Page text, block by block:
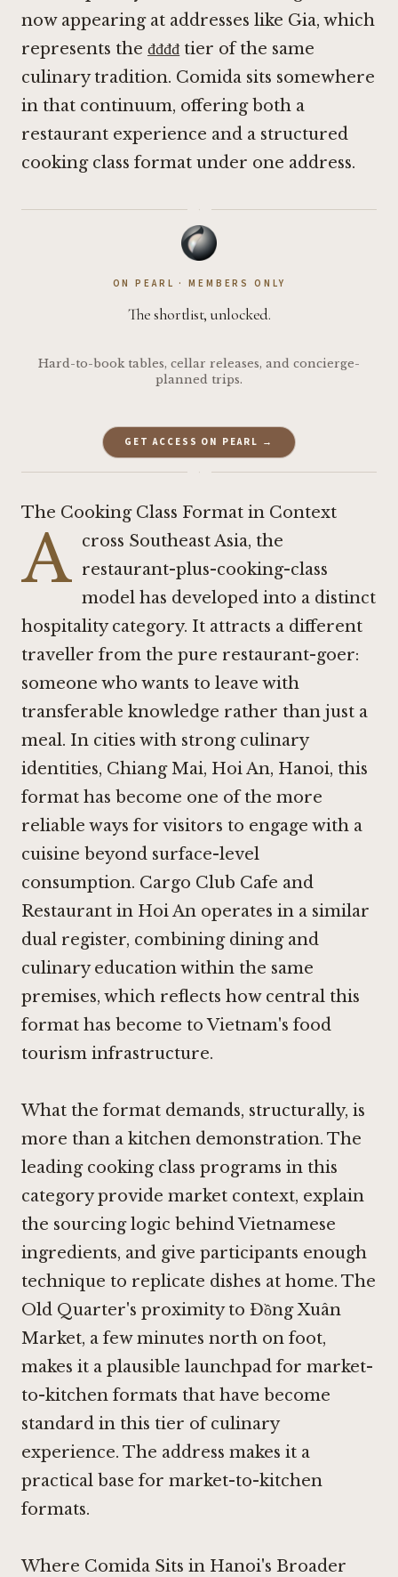
now appearing at addresses like Gia, which
represents the ₫₫₫₫ tier of the same
culinary tradition. Comida sits somewhere
in that continuum, offering both a
restaurant experience and a structured
cooking class format under one address.
·
ON PEARL · MEMBERS ONLY
The shortlist, unlocked.
Hard-to-book tables, cellar releases, and concierge-
planned trips.
GET ACCESS ON PEARL →
·
The Cooking Class Format in Context
A cross Southeast Asia, the
restaurant-plus-cooking-class
model has developed into a distinct
hospitality category. It attracts a different
traveller from the pure restaurant-goer:
someone who wants to leave with
transferable knowledge rather than just a
meal. In cities with strong culinary
identities, Chiang Mai, Hoi An, Hanoi, this
format has become one of the more
reliable ways for visitors to engage with a
cuisine beyond surface-level
consumption. Cargo Club Cafe and
Restaurant in Hoi An operates in a similar
dual register, combining dining and
culinary education within the same
premises, which reflects how central this
format has become to Vietnam's food
tourism infrastructure.
What the format demands, structurally, is
more than a kitchen demonstration. The
leading cooking class programs in this
category provide market context, explain
the sourcing logic behind Vietnamese
ingredients, and give participants enough
technique to replicate dishes at home. The
Old Quarter's proximity to Đồng Xuân
Market, a few minutes north on foot,
makes it a plausible launchpad for market-
to-kitchen formats that have become
standard in this tier of culinary
experience. The address makes it a
practical base for market-to-kitchen
formats.
Where Comida Sits in Hanoi's Broader